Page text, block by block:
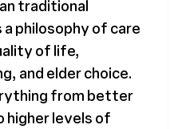
traditional
philosophy of care
of life,
and elder choice.
from better
higher levels of